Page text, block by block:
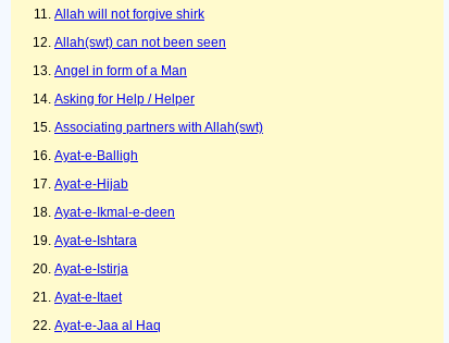
Allah will not forgive shirk
Allah(swt) can not been seen
Angel in form of a Man
Asking for Help / Helper
Associating partners with Allah(swt)
Ayat-e-Balligh
Ayat-e-Hijab
Ayat-e-Ikmal-e-deen
Ayat-e-Ishtara
Ayat-e-Istirja
Ayat-e-Itaet
Ayat-e-Jaa al Haq